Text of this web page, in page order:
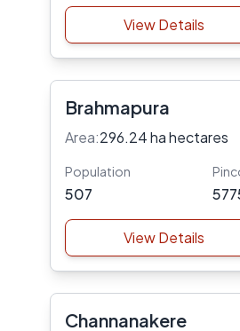
View Details
Brahmapura
Area:296.24 ha hectares
Population
507
View Details
Channanakere